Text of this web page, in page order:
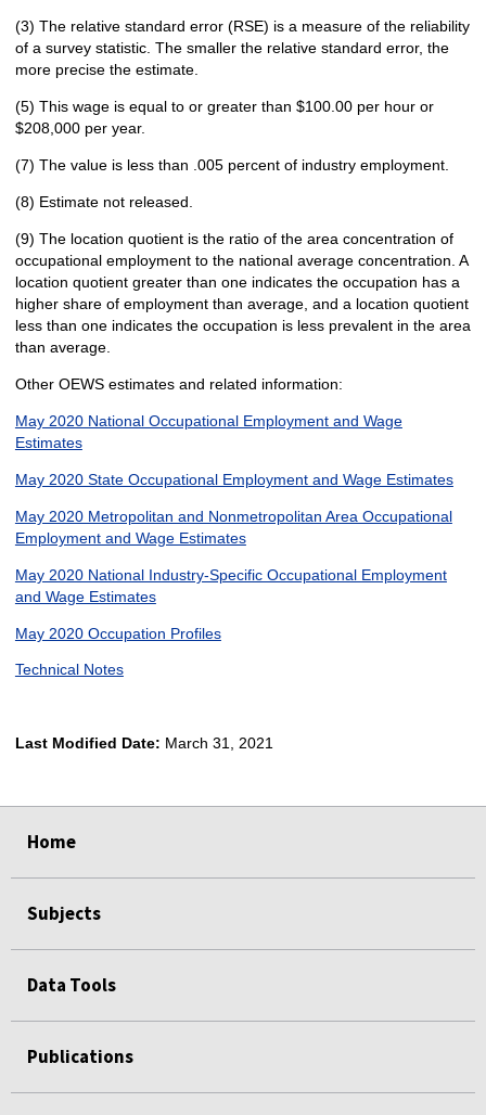
(3) The relative standard error (RSE) is a measure of the reliability
of a survey statistic. The smaller the relative standard error, the
more precise the estimate.
(5) This wage is equal to or greater than $100.00 per hour or
$208,000 per year.
(7) The value is less than .005 percent of industry employment.
(8) Estimate not released.
(9) The location quotient is the ratio of the area concentration of
occupational employment to the national average concentration. A
location quotient greater than one indicates the occupation has a
higher share of employment than average, and a location quotient
less than one indicates the occupation is less prevalent in the area
than average.
Other OEWS estimates and related information:
May 2020 National Occupational Employment and Wage
Estimates
May 2020 State Occupational Employment and Wage Estimates
May 2020 Metropolitan and Nonmetropolitan Area Occupational
Employment and Wage Estimates
May 2020 National Industry-Specific Occupational Employment
and Wage Estimates
May 2020 Occupation Profiles
Technical Notes
Last Modified Date: March 31, 2021
Home
Subjects
Data Tools
Publications